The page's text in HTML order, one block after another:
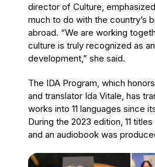
director of Culture,
much to do with the country’s
abroad. “We are working
culture is truly recognized as
development,” she said.
The IDA Program, which
and translator Ida Vitale, has
works into 11 languages since
During the 2023 edition, 11
and an audiobook was